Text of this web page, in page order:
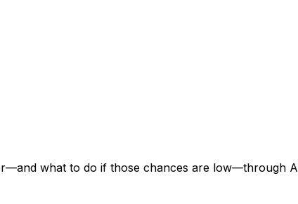
what to do if those chances are low—through